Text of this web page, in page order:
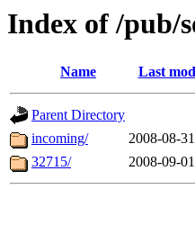
Index of /pub/
Name Last
Parent Directory
incoming/
2008-08-
32715/
2008-09-